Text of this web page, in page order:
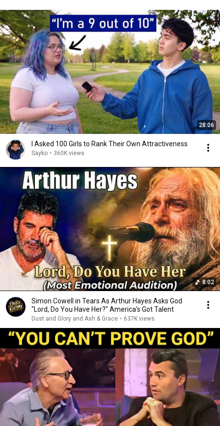
28:06
I Asked 100 Girls to Rank Their Own Attractiveness
Sayko • 360K views
8:02
Simon Cowell in Tears As Arthur Hayes Asks God
"Lord, Do You Have Her?" America’s Got Talent
Dust and Glory and Ash & Grace • 637K views